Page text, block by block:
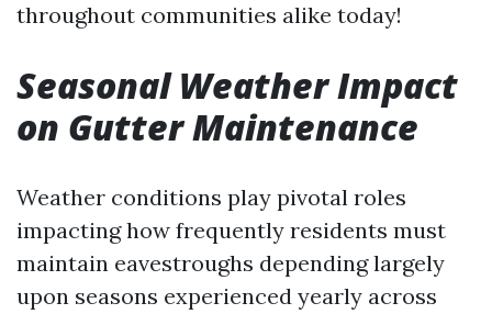
throughout communities alike today!
Seasonal Weather Impact
on Gutter Maintenance
Weather conditions play pivotal roles
impacting how frequently residents must
maintain eavestroughs depending largely
upon seasons experienced yearly across